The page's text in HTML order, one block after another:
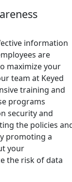
information
are
maximize your
team at Keyed
training and
programs
security and
the policies
promoting a
your
the risk of data